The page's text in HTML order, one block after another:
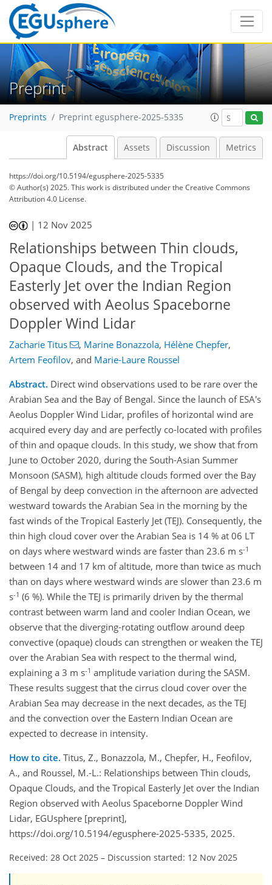
Preprint
Preprints Preprint egusphere-2025-5335
Abstract Assets Discussion Metrics
https://doi.org/10.5194/egusphere-2025-5335
© Author(s) 2025. This work is distributed underthe Creative Commons
Attribution 4.0 License.
| 12 Nov 2025
Relationships between Thin clouds,
Opaque Clouds, and the Tropical
Easterly Jet over the Indian Region
observed with Aeolus Spaceborne
Doppler Wind Lidar
Zacharie Titus , Marine Bonazzola, Hélène Chepfer,
Artem Feofilov, and Marie-Laure Roussel
Abstract. Direct wind observations used to be rare over the
Arabian Sea and the Bay of Bengal. Since the launch of ESA's
Aeolus Doppler Wind Lidar, profiles of horizontal wind are
acquired every day and are perfectly co-located with profiles
of thin and opaque clouds. In this study, we show that from
June to October 2020, during the South-Asian Summer
Monsoon (SASM), high altitude clouds formed over the Bay
of Bengal by deep convection in the afternoon are advected
westward towards the Arabian Sea in the morning by the
fast winds of the Tropical Easterly Jet (TEJ). Consequently, the
thin high cloud cover over the Arabian Sea is 14 % at 06 LT
on days where westward winds are faster than 23.6 m s-1
between 14 and 17 km of altitude, more than twice as much
than on days where westward winds are slower than 23.6 m
s-1 (6 %). While the TEJ is primarily driven by the thermal
contrast between warm land and cooler Indian Ocean, we
observe that the diverging-rotating outflow around deep
convective (opaque) clouds can strengthen or weaken the TEJ
over the Arabian Sea with respect to the thermal wind,
explaining a 3 m s-1 amplitude variation during the SASM.
These results suggest that the cirrus cloud cover over the
Arabian Sea may decrease in the next decades, as the TEJ
and the convection over the Eastern Indian Ocean are
expected to decrease in intensity.
How to cite. Titus, Z., Bonazzola, M., Chepfer, H., Feofilov,
A., and Roussel, M.-L.: Relationships between Thin clouds,
Opaque Clouds, and the Tropical Easterly Jet over the Indian
Region observed with Aeolus Spaceborne Doppler Wind
Lidar, EGUsphere [preprint],
https://doi.org/10.5194/egusphere-2025-5335, 2025.
Received: 28 Oct 2025 – Discussion started: 12 Nov 2025